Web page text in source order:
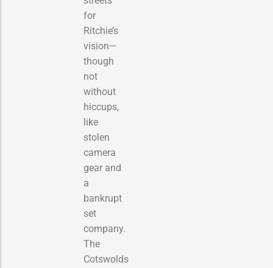
for
Ritchie’s
vision—
though
not
without
hiccups,
like
stolen
camera
gear and
a
bankrupt
set
company.
The
Cotswolds